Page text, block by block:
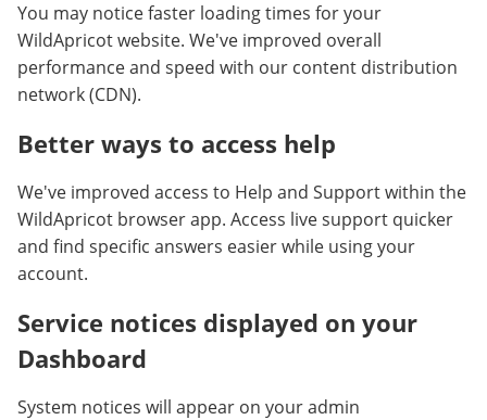
You may notice faster loading times for your
WildApricot website. We've improved overall
performance and speed with our content distribution
network (CDN).
Better ways to access help
We've improved access to Help and Support within the
WildApricot browser app. Access live support quicker
and find specific answers easier while using your
account.
Service notices displayed on your
Dashboard
System notices will appear on your admin